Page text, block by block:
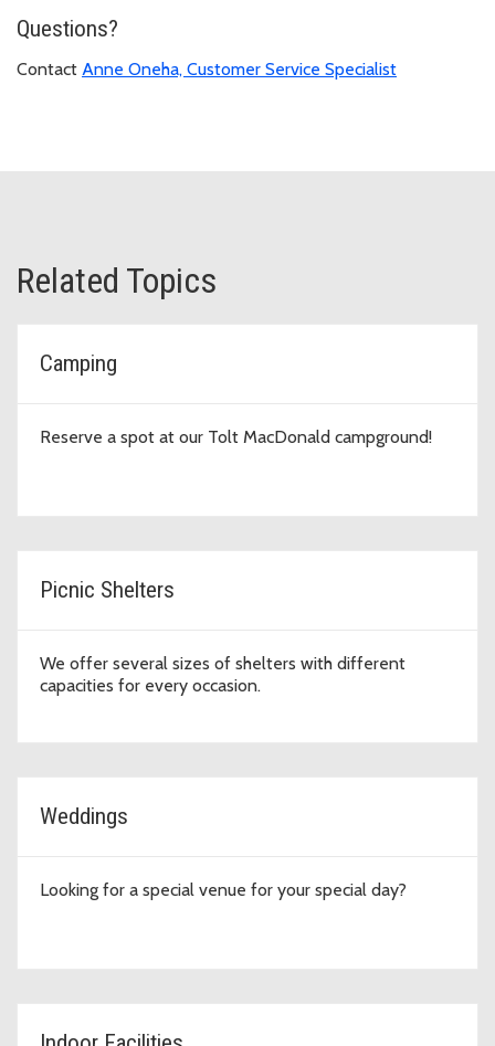
Questions?
Contact Anne Oneha, Customer Service Specialist
Related Topics
Camping
Reserve a spot at our Tolt MacDonald campground!
Picnic Shelters
We offer several sizes of shelters with different
capacities for every occasion.
Weddings
Looking for a special venue for your special day?